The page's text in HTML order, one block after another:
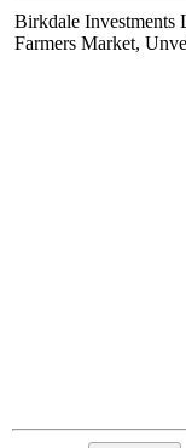
Birkdale Investments
Farmers Market,